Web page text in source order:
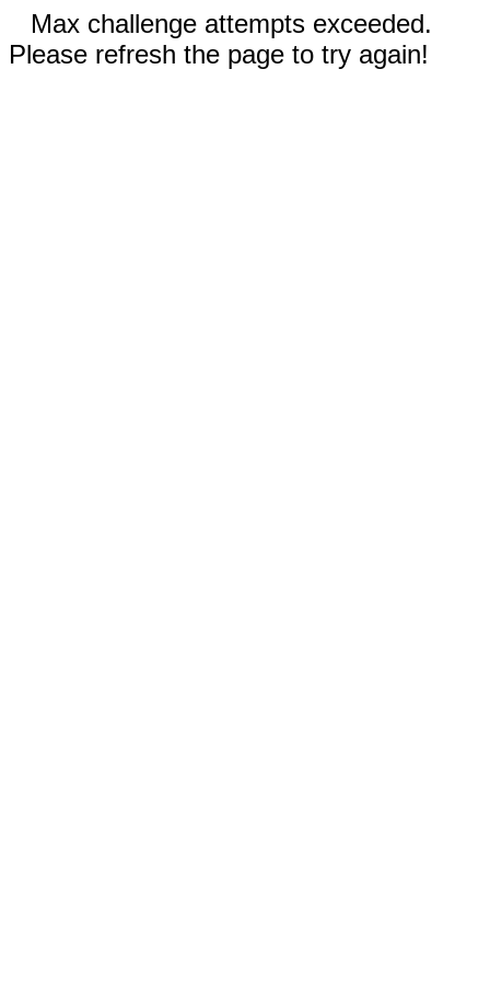
Max challenge attempts exceeded.
Please refresh the page to try again!